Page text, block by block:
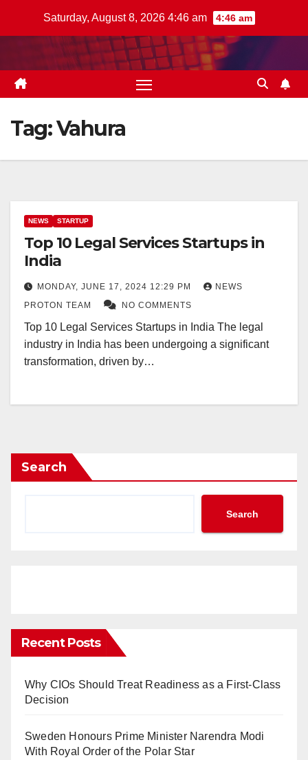
Saturday, August 8, 2026 4:46 am 4:46 am
Tag:Vahura
NEWS STARTUP
Top 10 Legal Services Startups in
India
MONDAY, JUNE 17, 2024 12:29 PM
NEWS
PROTON TEAM
NO COMMENTS
Top 10 Legal Services Startups in India The legal
industry in India has been undergoing a significant
transformation, driven by…
Search
Search
Recent Posts
Why CIOs Should Treat Readiness as a First-Class
Decision
Sweden Honours Prime Minister Narendra Modi
With Royal Order of the Polar Star